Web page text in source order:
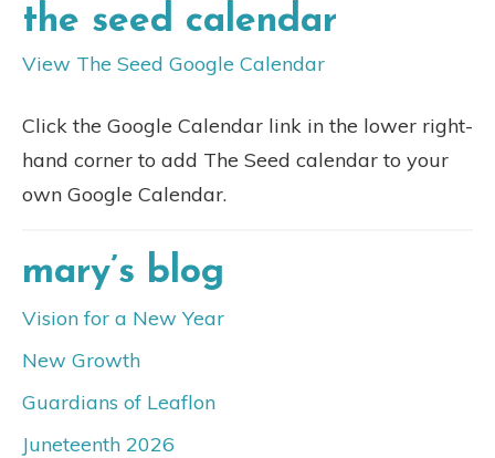
the seed calendar
View The Seed Google Calendar
Click the Google Calendar link in the lower right-
hand corner to add The Seed calendar to your
own Google Calendar.
mary’s blog
Vision for a New Year
New Growth
Guardians of Leaflon
Juneteenth 2026